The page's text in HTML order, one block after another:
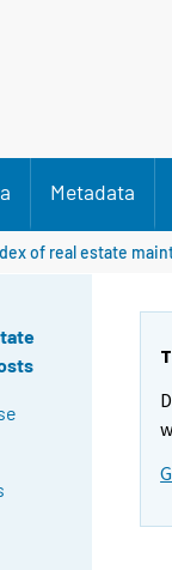
Metadata
of real estate